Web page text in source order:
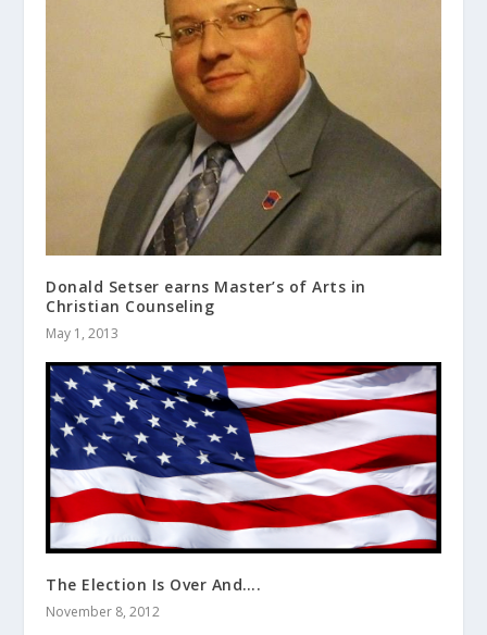
Donald Setser earns Master’s of Arts in
Christian Counseling
May 1, 2013
The Election Is Over And….
November 8, 2012